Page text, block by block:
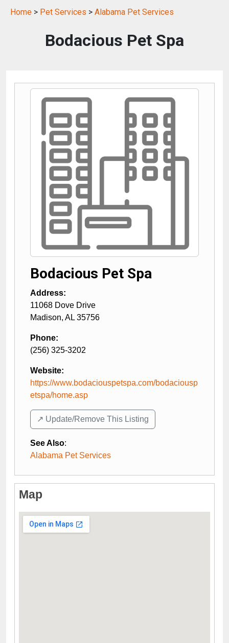
Home > Pet Services > Alabama Pet Services
Bodacious Pet Spa
Bodacious Pet Spa
Address:
11068 Dove Drive
Madison, AL 35756
Phone:
(256) 325-3202
Website:
https://www.bodaciouspetspa.com/bodaciousp
etspa/home.asp
↗️ Update/Remove This Listing
See Also:
Alabama Pet Services
Map